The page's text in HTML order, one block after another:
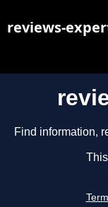
Find information,
reviews-